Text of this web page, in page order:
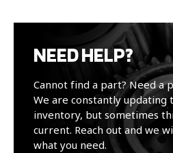
NEED HELP?
Cannot find a part? Need a
We are constantly updating
inventory, but sometimes
current. Reach out and we
what you need.